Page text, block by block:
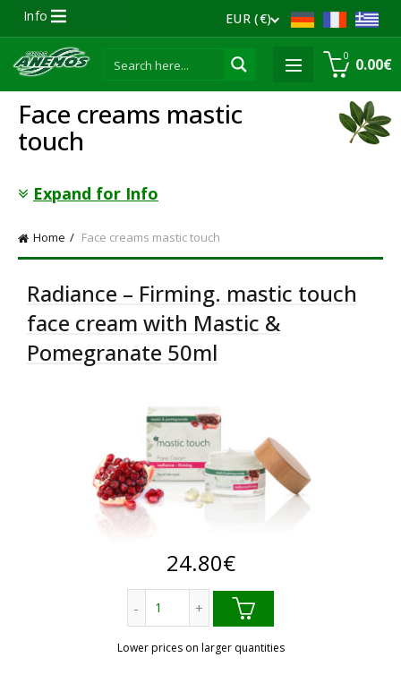
EUR (€)
Info
0 0.00€
Face creams mastic
touch
Expand for Info
Home Face creams mastic touch
Radiance – Firming. mastic touch
face cream with Mastic &
Pomegranate 50ml
24.80€
Radiance - Firming. mastic touch face
Lower prices on larger quantities